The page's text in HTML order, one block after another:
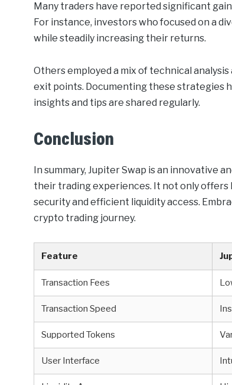
Many traders have reported significant
For instance, investors who focused on a
while steadily increasing their returns.
Others employed a mix of technical
exit points. Documenting these strategies
insights and tips are shared regularly.
Conclusion
In summary, Jupiter Swap is an
their trading experiences. It not only offers
security and efficient liquidity access.
crypto trading journey.
Feature
Transaction Fees
Transaction Speed
Supported Tokens
User Interface